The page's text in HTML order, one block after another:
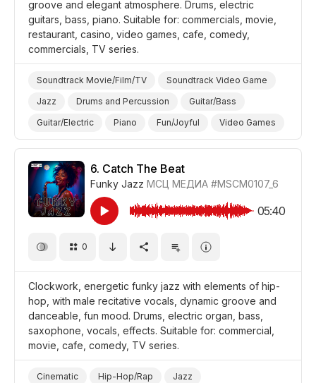
groove and elegant atmosphere. Drums, electric
guitars, bass, piano. Suitable for: commercials, movie,
restaurant, casino, video games, cafe, comedy,
commercials, TV series.
Soundtrack Movie/Film/TV
Soundtrack Video Game
Jazz
Drums and Percussion
Guitar/Bass
Guitar/Electric
Piano Fun/Joyful
Video Games
Promo/Advertise/Commercial
Film/Movie
Comedy
Background/Ambience Restaurant/Cafe
6. Catch The Beat
Funky Jazz МСЦ МЕДИА #MSCM0107_6
05:40
0
Clockwork, energetic funky jazz with elements of hip-
hop, with male recitative vocals, dynamic groove and
danceable, fun mood. Drums, electric organ, bass,
saxophone, vocals, effects. Suitable for: commercial,
movie, cafe, comedy, TV series.
Cinematic Hip-Hop/Rap
Jazz